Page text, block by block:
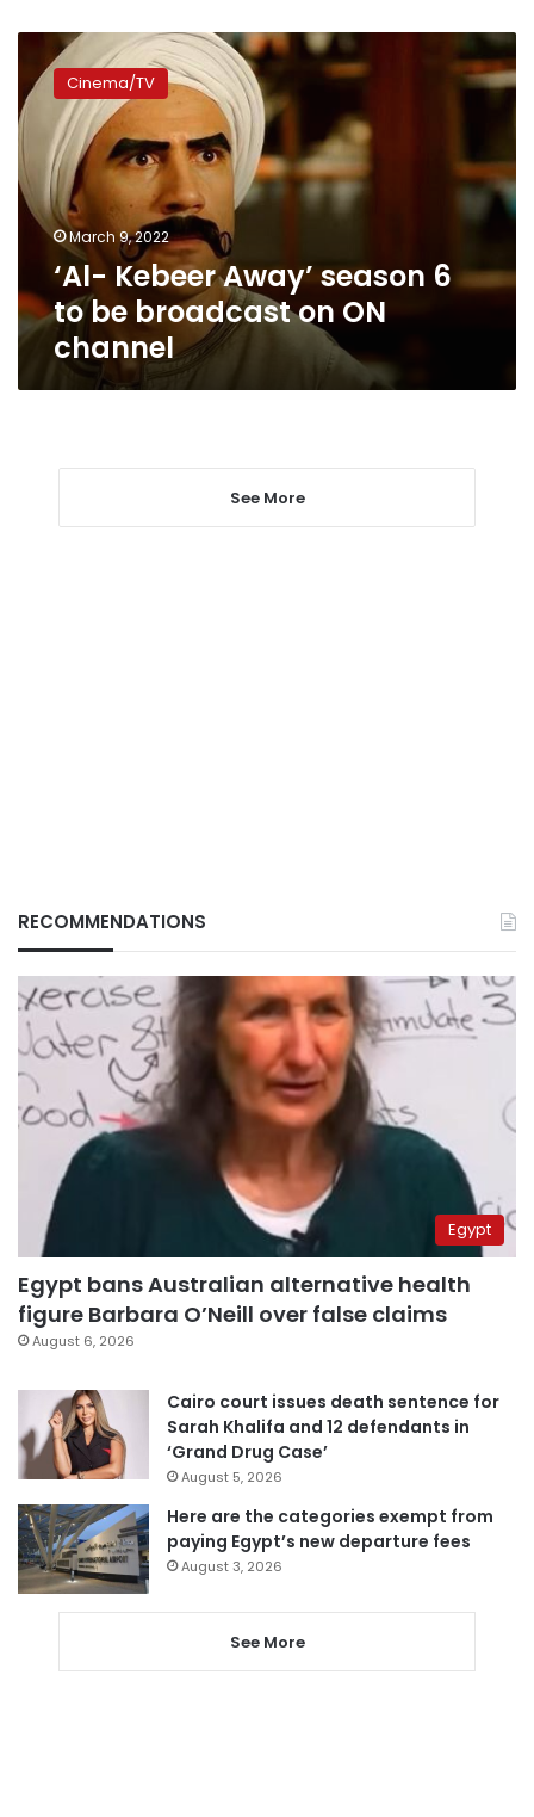
Kebeer
Away’
season
to
be
broadcast
channel
Cinema/TV
March 9, 2022
‘Al- Kebeer Away’ season 6
to be broadcast on ON
channel
See More
RECOMMENDATIONS
Egypt
Egypt bans Australian alternative health
figure Barbara O’Neill over false claims
August 6, 2026
Cairo court issues death sentence for
Sarah Khalifa and 12 defendants in
‘Grand Drug Case’
August 5, 2026
Here are the categories exempt from
paying Egypt’s new departure fees
August 3, 2026
See More